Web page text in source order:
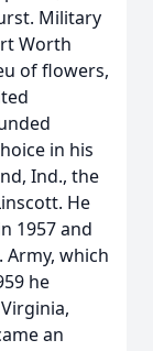
Military
Worth
of flowers,
in his
Ind., the
He
1957 and
Army, which
he
an